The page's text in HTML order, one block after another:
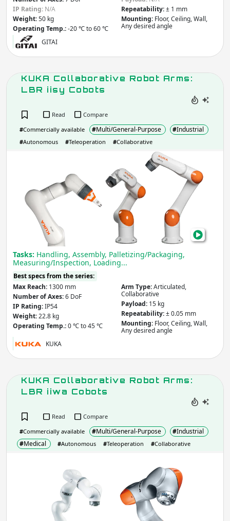
Weight (kg)
Apply
IP rating(Ingress Protection)
IP
Apply
IP Rating: N/A
Weight:50 kg
Operating Temp.:-20 ℃ to 60 ℃
Repeatability:± 1 mm
Mounting: Floor, Ceiling, Wall,
Any desired angle
GITAI
KUKA Collaborative Robot Arms:
LBR iisy Cobots
Read
Compare
#Commercially available #Multi/General-Purpose #Industrial
#Autonomous #Teleoperation #Collaborative
Tasks: Handling, Assembly, Palletizing/Packaging,
Measuring/Inspection, Loading...
Best specs from the series:
Max Reach: 1300 mm
Number of Axes:6 DoF
IP Rating:IP54
Weight:22.8 kg
Operating Temp.:0 ℃ to 45 ℃
Arm Type:Articulated,
Collaborative
Payload: 15 kg
Repeatability:± 0.05 mm
Mounting: Floor, Ceiling, Wall,
Any desired angle
KUKA
KUKA Collaborative Robot Arms:
LBR iiwa Cobots
Read
Compare
#Commercially available #Multi/General-Purpose #Industrial
#Medical #Autonomous #Teleoperation #Collaborative